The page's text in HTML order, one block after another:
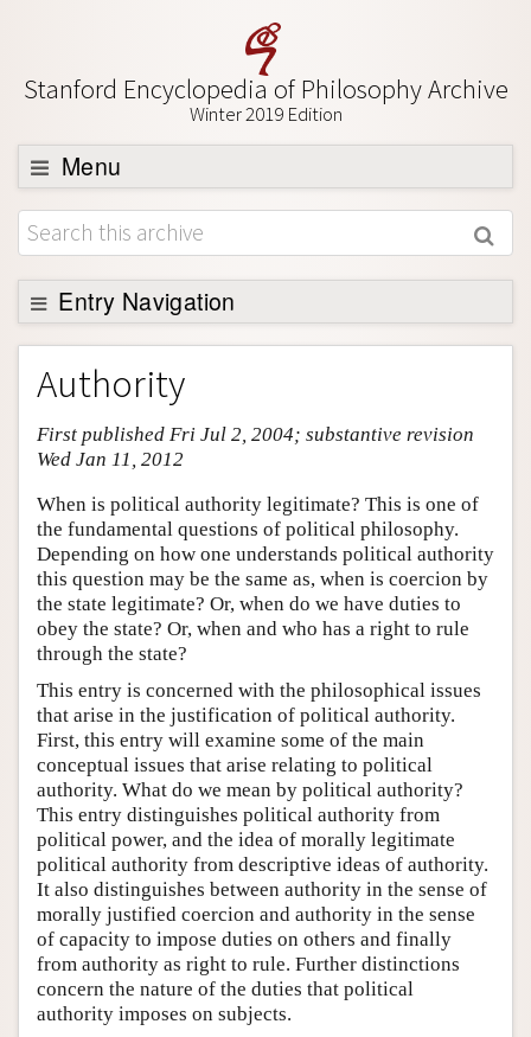
Stanford Encyclopedia of Philosophy Archive
Winter 2019 Edition
Menu
Browse
About
Support SEP
Entry Navigation
Entry Contents
Bibliography
Academic Tools
Friends PDF Preview
Author and Citation Info
Authority
First published Fri Jul 2, 2004; substantive revision
Wed Jan 11, 2012
When is political authority legitimate? This is one of
the fundamental questions of political philosophy.
Depending on how one understands political authority
this question may be the same as, when is coercion by
the state legitimate? Or, when do we have duties to
obey the state? Or, when and who has a right to rule
through the state?
This entry is concerned with the philosophical issues
that arise in the justification of political authority.
First, this entry will examine some of the main
conceptual issues that arise relating to political
authority. What do we mean by political authority?
This entry distinguishes political authority from
political power, and the idea of morally legitimate
political authority from descriptive ideas of authority.
It also distinguishes between authority in the sense of
morally justified coercion and authority in the sense
of capacity to impose duties on others and finally
from authority as right to rule. Further distinctions
concern the nature of the duties that political
authority imposes on subjects.